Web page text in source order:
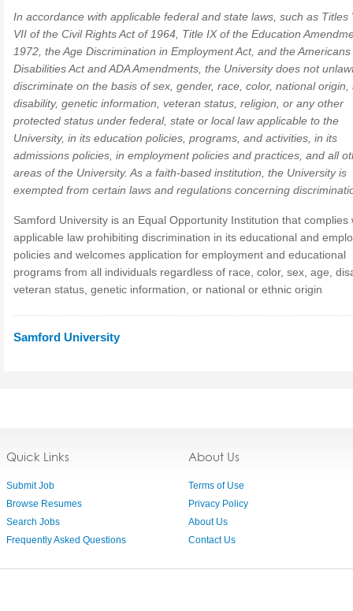
In accordance with applicable federal and state laws, such as Titles
VII of the Civil Rights Act of 1964, Title IX of the Education
1972, the Age Discrimination in Employment Act, and the
Disabilities Act and ADA Amendments, the University does not
discriminate on the basis of sex, gender, race, color, national origin,
disability, genetic information, veteran status, religion, or any other
protected status under federal, state or local law applicable to the
University, in its education policies, programs, and activities, in its
admissions policies, in employment policies and practices, and all
areas of the University. As a faith-based institution, the University is
exempted from certain laws and regulations concerning
Samford University is an Equal Opportunity Institution that complies
applicable law prohibiting discrimination in its educational and
policies and welcomes application for employment and educational
programs from all individuals regardless of race, color, sex, age,
veteran status, genetic information, or national or ethnic origin
Samford University
Quick Links
Submit Job
Browse Resumes
Search Jobs
Frequently Asked Questions
About Us
Terms of Use
Privacy Policy
About Us
Contact Us